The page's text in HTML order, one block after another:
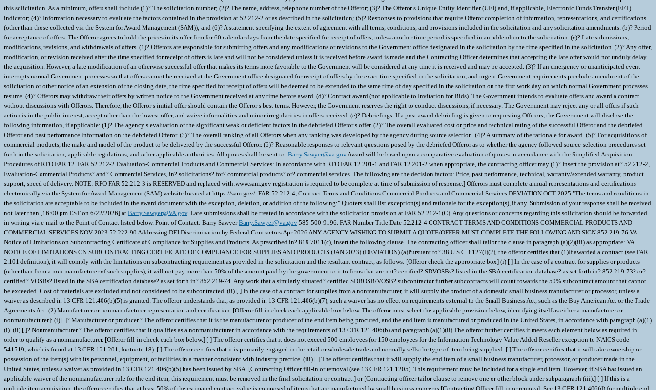
Barry.Sawyer@va.gov Award will be based upon a comparative evaluation of quotes in accordance with the Simplified Acquisition
Procedures of RFO FAR 12. FAR 52.212-2 Evaluation-Commercial Products and Commercial Services: In accordance with RFO FAR 12.201-1 and FAR 12.201-2 when appropriate, the contracting officer may (1)? Insert the provision at? 52.212-2,
Evaluation-Commercial Products? and? Commercial Services, in? solicitations? for? commercial products? or? commercial services. The following are the decision factors: Price, past performance, technical, warranty/extended warranty, product
support, speed of delivery. NOTE: RFO FAR 52.212-3 is RESERVED and replaced with:www.sam.gov registration is required to be complete at time of submission of response.] Offerors must complete annual representations and certifications
electronically via the System for Award Management (SAM) website located at https://sam.gov/. FAR 52.212-4, Contract Terms and Conditions Commercial Products and Commercial Services DEVIATION OCT 2025 "The terms and conditions in
the solicitation are acceptable to be included in the award document with the exception, deletion, or addition of the following:" Quoters shall list exception(s) and rationale for the exception(s), if any. Submission of your response shall be received
not later than [16:00 pm EST on 6/22/2026] at Barry.Sawyer@VA.gov. Late submissions shall be treated in accordance with the solicitation provision at FAR 52.212-1(C). Any questions or concerns regarding this solicitation should be forwarded
in writing via e-mail to the Point of Contact listed below. Point of Contact: Barry SawyerBarry.Sawyer@va.gov 585-500-9196. FAR Number Title Date 52.212-4 CONTRACT TERMS AND CONDITIONS COMMERCIAL PRODUCTS AND
COMMERCIAL SERVICES NOV 2023 52.222-90 Addressing DEI Discrimination by Federal Contractors Apr 2026 ANY AGENCY WISHING TO SUBMIT A QUOTE/OFFER MUST COMPLETE THE FOLLOWING AND SIGN 852.219-76 VA
Notice of Limitations on Subcontracting Certificate of Compliance for Supplies and Products. As prescribed in? 819.7011(c), insert the following clause. The contracting officer shall tailor the clause in paragraph (a)(2)(iii) as appropriate: VA
NOTICE OF LIMITATIONS ON SUBCONTRACTING CERTIFICATE OF COMPLIANCE FOR SUPPLIES AND PRODUCTS (JAN 2023) (DEVIATION) (a)Pursuant to? 38 U.S.C. 8127(l)(2), the offeror certifies that (1)If awarded a contract (see FAR
2.101 definition), it will comply with the limitations on subcontracting requirement as provided in the solicitation and the resultant contract, as follows: [Offeror check the appropriate box] (i) [ ] In the case of a contract for supplies or products
(other than from a non-manufacturer of such supplies), it will not pay more than 50% of the amount paid by the government to it to firms that are not? certified? SDVOSBs? listed in the SBA certification database? as set forth in? 852.219-73? or?
certified? VOSBs? listed in the SBA certification database? as set forth in? 852.219-74. Any work that a similarly situated? certified SDBOSB/VOSB? subcontractor further subcontracts will count towards the 50% subcontract amount that cannot
be exceeded. Cost of materials are excluded and not considered to be subcontracted. (ii) [ ] In the case of a contract for supplies from a nonmanufacturer, it will supply the product of a domestic small business manufacturer or processor, unless a
waiver as described in 13 CFR 121.406(b)(5) is granted. The offeror understands that, as provided in 13 CFR 121.406(b)(7), such a waiver has no effect on requirements external to the Small Business Act, such as the Buy American Act or the Trade
Agreements Act. (2) Manufacturer or nonmanufacturer representation and certification. [Offeror fill-in check each applicable box below. The offeror must select the applicable provision below, identifying itself as either a manufacturer or
nonmanufacturer]: (i) [ ]? Manufacturer or producer.? The offeror certifies that it is the manufacturer or producer of the end item being procured, and the end item is manufactured or produced in the United States, in accordance with paragraph (a)(1)
(i). (ii) [ ]? Nonmanufacturer.? The offeror certifies that it qualifies as a nonmanufacturer in accordance with the requirements of 13 CFR 121.406(b) and paragraph (a)(1)(ii).The offeror further certifies it meets each element below as required in
order to qualify as a nonmanufacturer. [Offeror fill-in check each box below.] [ ] The offeror certifies that it does not exceed 500 employees (or 150 employees for the Information Technology Value Added Reseller exception to NAICS code
541519, which is found at 13 CFR 121.201, footnote 18). [ ] The offeror certifies that it is primarily engaged in the retail or wholesale trade and normally sells the type of item being supplied. [ ] The offeror certifies that it will take ownership or
possession of the item(s) with its personnel, equipment, or facilities in a manner consistent with industry practice. (iii) [ ] The offeror certifies that it will supply the end item of a small business manufacturer, processor, or producer made in the
United States, unless a waiver as provided in 13 CFR 121.406(b)(5) has been issued by SBA. [Contracting Officer fill-in or removal (see 13 CFR 121.1205). This requirement must be included for a single end item. However, if SBA has issued an
applicable waiver of the nonmanufacturer rule for the end item, this requirement must be removed in the final solicitation or contract.] or [Contracting officer tailor clause to remove one or other block under subparagraph (iii).] [ ] If this is a
multiple item acquisition, the offeror certifies that at least 50% of the estimated contract value is composed of items that are manufactured by small business concerns.[Contracting Officer fill-in or removal. See 13 CFR 121.406(d) for multiple end